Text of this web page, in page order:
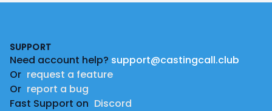
SUPPORT
Need account help? support@castingcall.club
Or request a feature
Or report a bug
Fast Support on Discord